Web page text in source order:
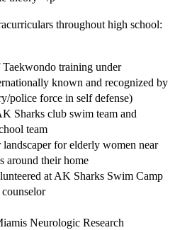
throughout high school:
training under
known and recognized by
police force in self defense)
Sharks club swim team and
team
for elderly women near
around their home
at AK Sharks Swim Camp
Neurologic Research